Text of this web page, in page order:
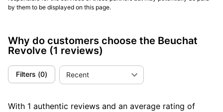
by them to be displayed on this page.
Why do customers choose the Beuchat
Revolve (1 reviews)
Filters (0) Recent
With 1 authentic reviews and an average rating of